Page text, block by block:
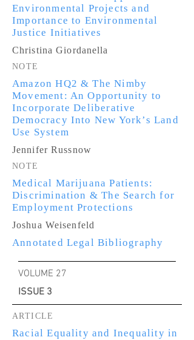
Environmental Projects and
Importance to Environmental
Justice Initiatives
Christina Giordanella
NOTE
Amazon HQ2 & The Nimby
Movement: An Opportunity to
Incorporate Deliberative
Democracy Into New York’s Land
Use System
Jennifer Russnow
NOTE
Medical Marijuana Patients:
Discrimination & The Search for
Employment Protections
Joshua Weisenfeld
Annotated Legal Bibliography
VOLUME 27
ISSUE 3
ARTICLE
Racial Equality and Inequality in